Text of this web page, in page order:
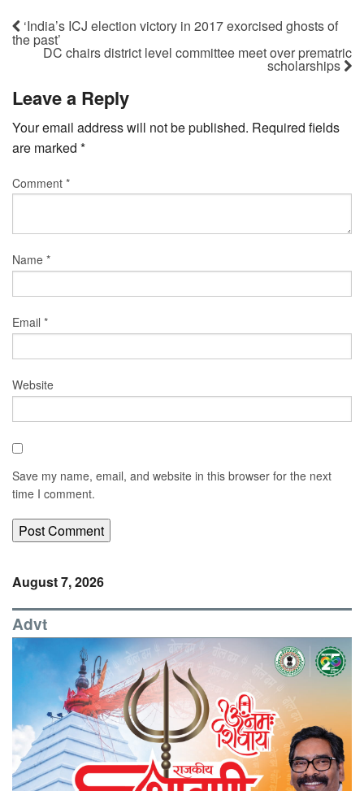
‘India’s ICJ election victory in 2017 exorcised ghosts of
the past’
DC chairs district level committee meet over prematric
scholarships
Leave a Reply
Your email address will not be published. Required fields
are marked *
Comment *
Name *
Email *
Website
Save my name, email, and website in this browser for the next
time I comment.
August 7, 2026
Advt